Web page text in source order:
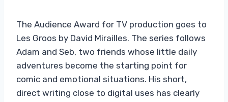
The Audience Award for TV production goes to
Les Groos by David Mirailles. The series follows
Adam and Seb, two friends whose little daily
adventures become the starting point for
comic and emotional situations. His short,
direct writing close to digital uses has clearly